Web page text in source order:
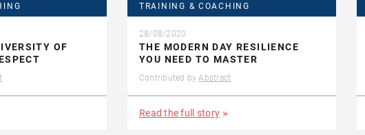
OF
TRAINING & COACHING
28/08/2020
THE MODERN DAY RESILIENCE
YOU NEED TO MASTER
Contributed by Abstract
Read the full story